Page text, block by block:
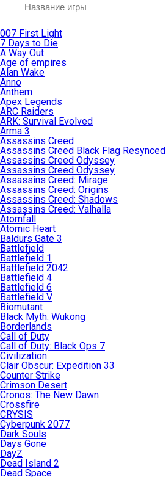
007 First Light
7 Days to Die
A Way Out
Age of empires
Alan Wake
Anno
Anthem
Apex Legends
ARC Raiders
ARK: Survival Evolved
Arma 3
Assassins Creed
Assassins Creed Black Flag Resynced
Assassins Creed Odyssey
Assassins Creed Odyssey
Assassins Creed: Mirage
Assassins Creed: Origins
Assassins Creed: Shadows
Assassins Creed: Valhalla
Atomfall
Atomic Heart
Baldurs Gate 3
Battlefield
Battlefield 1
Battlefield 2042
Battlefield 4
Battlefield 6
Battlefield V
Biomutant
Black Myth: Wukong
Borderlands
Call of Duty
Call of Duty: Black Ops 7
Civilization
Clair Obscur: Expedition 33
Counter Strike
Crimson Desert
Cronos: The New Dawn
Crossfire
CRYSIS
Cyberpunk 2077
Dark Souls
Days Gone
DayZ
Dead Island 2
Dead Space